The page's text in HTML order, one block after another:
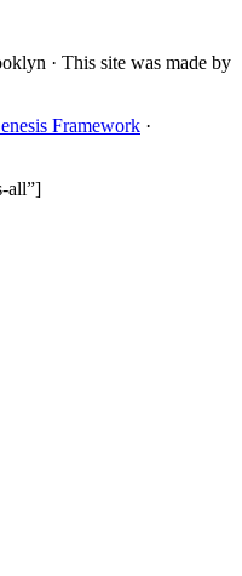
· This site was made by
Framework ·
all”]